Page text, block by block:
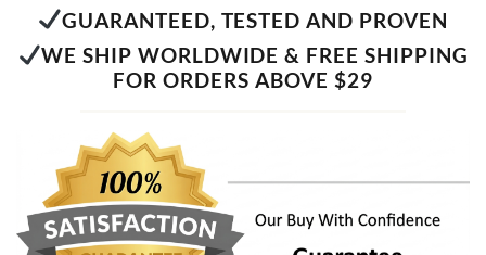
GUARANTEED, TESTED AND PROVEN
WE SHIP WORLDWIDE & FREE SHIPPING
FOR ORDERS ABOVE $29